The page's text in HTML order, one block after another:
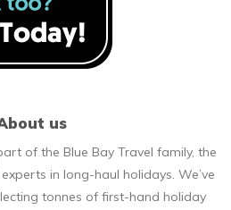
us
of the Blue Bay Travel family, the
in long-haul holidays. We’ve
tonnes of first-hand holiday